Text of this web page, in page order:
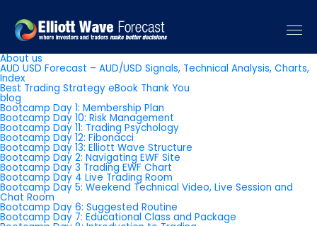
Pages
About us
AUD USD Forecast – AUD/USD Signals, Technical Analysis, Charts,
Index
Best Trading Strategy eBook Thank You
blog
Bootcamp Day 1: Membership Plan
Bootcamp Day 10: Risk Management
Bootcamp Day 11: Trading Psychology
Bootcamp Day 12: Fibonacci
Bootcamp Day 13: Elliott Wave Structure
Bootcamp Day 2: Navigating EWF Site
Bootcamp Day 3 Trading EWF Chart
Bootcamp Day 4 Live Trading Room
Bootcamp Day 5: Weekend Technical Video, Live Session and
Chat Room
Bootcamp Day 6: Suggested Routine
Bootcamp Day 7: Educational Class and Package